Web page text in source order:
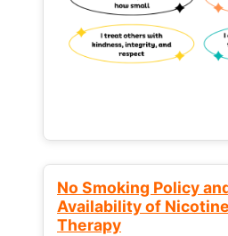
No Smoking Policy
Availability of
Therapy